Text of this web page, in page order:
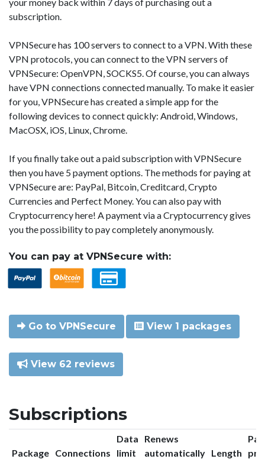
subscription.
VPNSecure has 100 servers to connect to a VPN. With these
VPN protocols, you can connect to the VPN servers of
VPNSecure: OpenVPN, SOCKS5. Of course, you can always
have VPN connections connected manually. To make it easier
for you, VPNSecure has created a simple app for the
following devices to connect quickly: Android, Windows,
MacOSX, iOS, Linux, Chrome.
If you finally take out a paid subscription with VPNSecure
then you have 5 payment options. The methods for paying at
VPNSecure are: PayPal, Bitcoin, Creditcard, Crypto
Currencies and Perfect Money. You can also pay with
Cryptocurrency here! A payment via a Cryptocurrency gives
you the possibility to pay completely anonymously.
You can pay at VPNSecure with:
Go to VPNSecure View 1 packages
View 62 reviews
Subscriptions
Package Connections
Data
limit
Renews
automatically Length